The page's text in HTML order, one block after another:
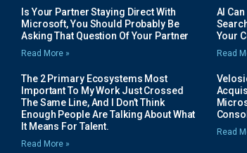
Is Your Partner Staying Direct With
Microsoft, You Should Probably Be
Asking That Question Of Your Partner
Read More »
AI
Your
Read
The 2 Primary Ecosystems Most
Important To My Work Just Crossed
The Same Line, And I Don’t Think
Enough People Are Talking About What
It Means For Talent.
Read More »
Read